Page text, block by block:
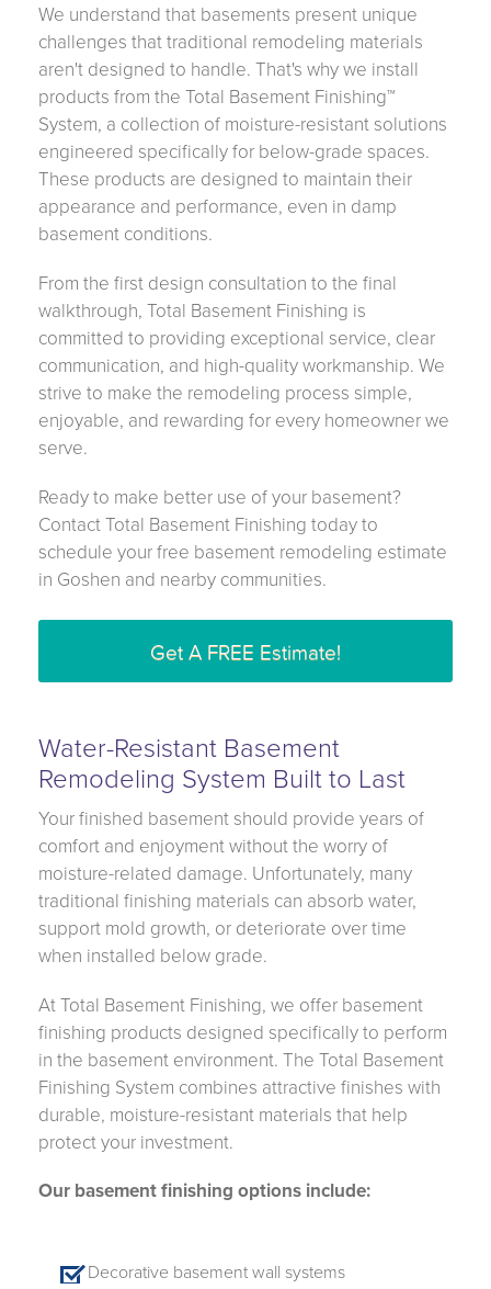
We understand that basements present unique
challenges that traditional remodeling materials
aren't designed to handle. That's why we install
products from the Total Basement Finishing™
System, a collection of moisture-resistant solutions
engineered specifically for below-grade spaces.
These products are designed to maintain their
appearance and performance, even in damp
basement conditions.
From the first design consultation to the final
walkthrough, Total Basement Finishing is
committed to providing exceptional service, clear
communication, and high-quality workmanship. We
strive to make the remodeling process simple,
enjoyable, and rewarding for every homeowner we
serve.
Ready to make better use of your basement?
Contact Total Basement Finishing today to
schedule your free basement remodeling estimate
in Goshen and nearby communities.
Get A FREE Estimate!
Water-Resistant Basement
Remodeling System Built to Last
Your finished basement should provide years of
comfort and enjoyment without the worry of
moisture-related damage. Unfortunately, many
traditional finishing materials can absorb water,
support mold growth, or deteriorate over time
when installed below grade.
At Total Basement Finishing, we offer basement
finishing products designed specifically to perform
in the basement environment. The Total Basement
Finishing System combines attractive finishes with
durable, moisture-resistant materials that help
protect your investment.
Our basement finishing options include:
Decorative basement wall systems